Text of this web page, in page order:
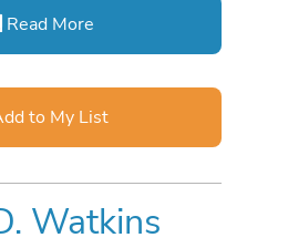
Read More
to My List
Watkins